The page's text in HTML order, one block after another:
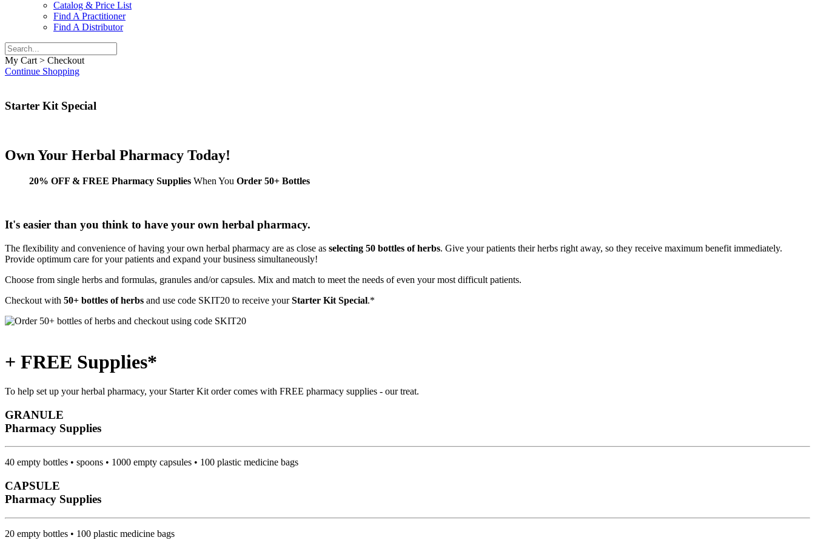
Catalog & Price List
Find A Practitioner
Find A Distributor
My Cart > Checkout
Continue Shopping
Starter Kit Special
Own Your Herbal Pharmacy Today!
20% OFF & FREE Pharmacy Supplies When You Order 50+ Bottles
It's easier than you think to have your own herbal pharmacy.
The flexibility and convenience of having your own herbal pharmacy are as close as selecting 50 bottles of herbs. Give your patients their herbs right away, so they receive maximum benefit immediately.
Provide optimum care for your patients and expand your business simultaneously!
Choose from single herbs and formulas, granules and/or capsules. Mix and match to meet the needs of even your most difficult patients.
Checkout with 50+ bottles of herbs and use code SKIT20 to receive yourStarter Kit Special.*
+ FREE Supplies*
To help set up your herbal pharmacy, your Starter Kit order comes with FREE pharmacy supplies - our treat.
GRANULE
Pharmacy Supplies
40 empty bottles • spoons • 1000 empty capsules • 100 plastic medicine bags
CAPSULE
Pharmacy Supplies
20 empty bottles • 100 plastic medicine bags